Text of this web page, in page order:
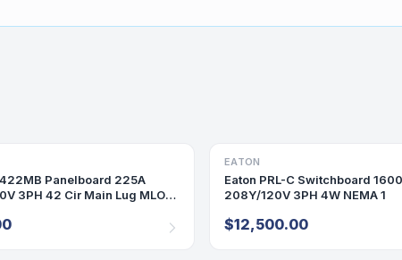
Panelboard 225A
3PH 42 Cir Main Lug MLO
SWITCHBOARDS
EATON
Eaton PRL-C Switchboard
208Y/120V 3PH 4W NEMA 1
$12,500.00